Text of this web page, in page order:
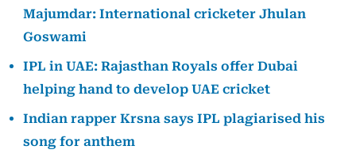
Majumdar: International cricketer Jhulan
Goswami
IPL in UAE: Rajasthan Royals offer Dubai
helping hand to develop UAE cricket
Indian rapper Krsna says IPL plagiarised his
song for anthem